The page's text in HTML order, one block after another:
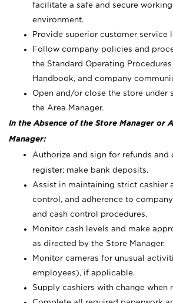
facilitate a safe and secure
environment.
Provide superior customer service
Follow company policies and
the Standard Operating
Handbook, and company
Open and/or close the store
the Area Manager.
In the Absence of the Store Manager or
Manager:
Authorize and sign for refunds and
register; make bank deposits.
Assist in maintaining strict cashier
control, and adherence to
and cash control procedures.
Monitor cash levels and make
as directed by the Store Manager.
Monitor cameras for unusual
employees), if applicable.
Supply cashiers with change when